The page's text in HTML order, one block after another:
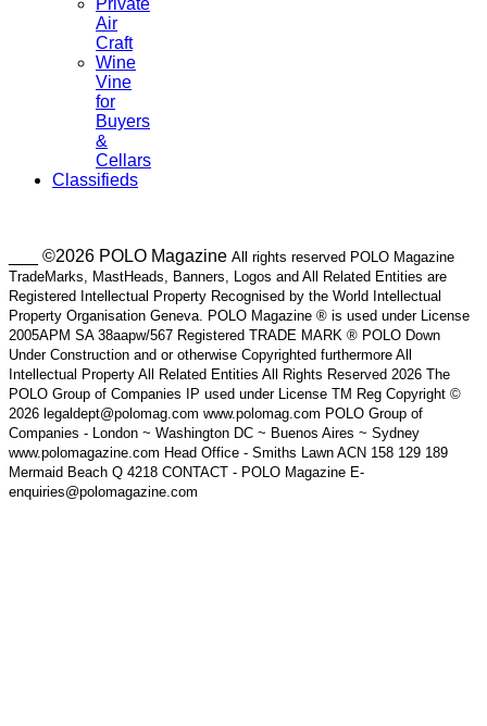
Air
Craft
Wine
Vine
for
Buyers
&
Cellars
Classifieds
___ ©2026 POLO Magazine All rights reserved POLO Magazine
TradeMarks, MastHeads, Banners, Logos and All Related Entities are
Registered Intellectual Property Recognised by the World Intellectual
Property Organisation Geneva. POLO Magazine ® is used under License
2005APM SA 38aapw/567 Registered TRADE MARK ® POLO Down
Under Construction and or otherwise Copyrighted furthermore All
Intellectual Property All Related Entities All Rights Reserved 2026 The
POLO Group of Companies IP used under License TM Reg Copyright ©
2026 legaldept@polomag.com www.polomag.com POLO Group of
Companies - London ~ Washington DC ~ Buenos Aires ~ Sydney
www.polomagazine.com Head Office - Smiths Lawn ACN 158 129 189
Mermaid Beach Q 4218 CONTACT - POLO Magazine E-
enquiries@polomagazine.com